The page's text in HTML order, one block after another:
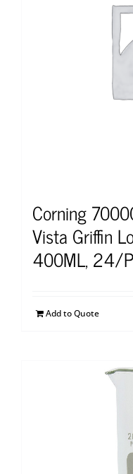
Corning
Vista Griffin
400ML, 24/
Add to Quote